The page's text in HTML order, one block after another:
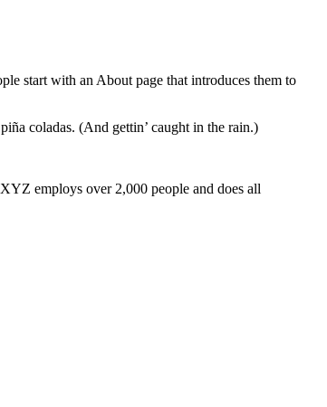
start with an About page that introduces them to
coladas. (And gettin’ caught in the rain.)
employs over 2,000 people and does all